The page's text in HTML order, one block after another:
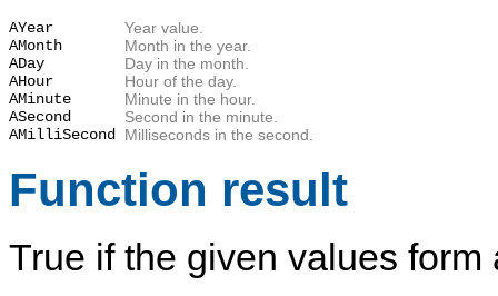
AYear
Year value.
AMonth
Month in the year.
ADay
Day in the month.
AHour
Hour of the day.
AMinute
Minute in the hour.
ASecond
Second in the minute.
AMilliSecond
Milliseconds in the second.
Function result
True if the given values